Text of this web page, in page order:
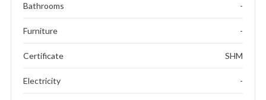
Bathrooms -
Furniture -
Certificate SHM
Electricity -